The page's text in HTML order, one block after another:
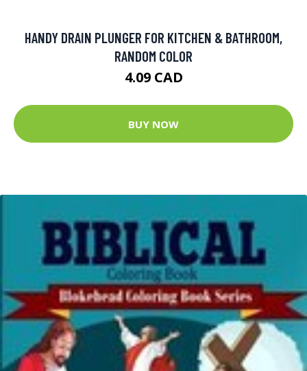
HANDY DRAIN PLUNGER FOR KITCHEN & BATHROOM,
RANDOM COLOR
4.09 CAD
BUY NOW